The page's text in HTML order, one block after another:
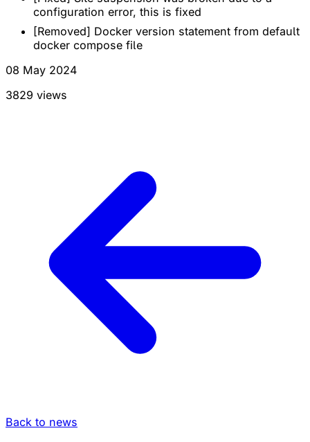
configuration error, this is fixed
[Removed] Docker version statement from default
docker compose file
08 May 2024
3829 views
Back to news